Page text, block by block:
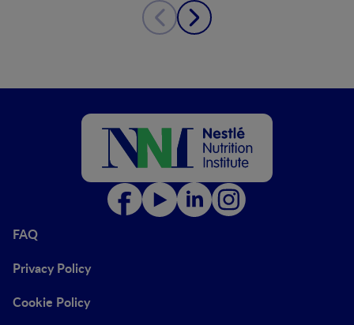
FAQ
Privacy Policy
Cookie Policy